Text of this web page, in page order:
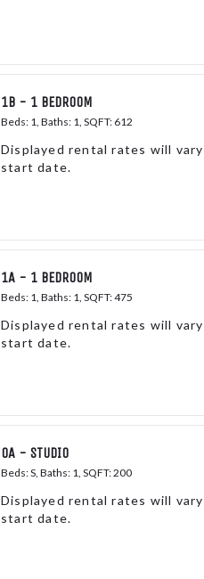
1B - 1 BEDROOM
Beds: 1 , Baths: 1 , SQFT: 612
Displayed rental rates will
start date.
1A - 1 BEDROOM
Beds: 1 , Baths: 1 , SQFT:475
Displayed rental rates will
start date.
0A - STUDIO
Beds:S, Baths: 1, SQFT:200
Displayed rental rates will
start date.